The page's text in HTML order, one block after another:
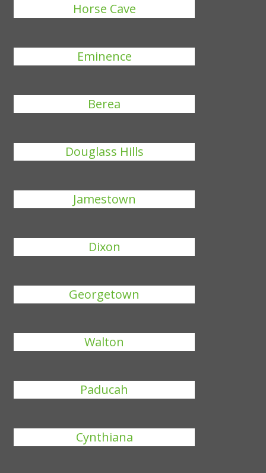
Horse Cave
Eminence
Berea
Douglass Hills
Jamestown
Dixon
Georgetown
Walton
Paducah
Cynthiana